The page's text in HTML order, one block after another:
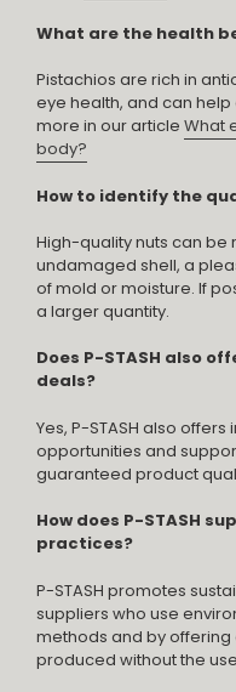
What are the health
Pistachios are rich in
eye health, and can
more in our article What
body?
How to identify the
High-quality nuts can be
undamaged shell, a
of mold or moisture. If
a larger quantity.
Does P-STASH also
deals?
Yes, P-STASH also
opportunities and
guaranteed product
How does P-STASH
practices?
P-STASH promotes
suppliers who use
methods and by
produced without the